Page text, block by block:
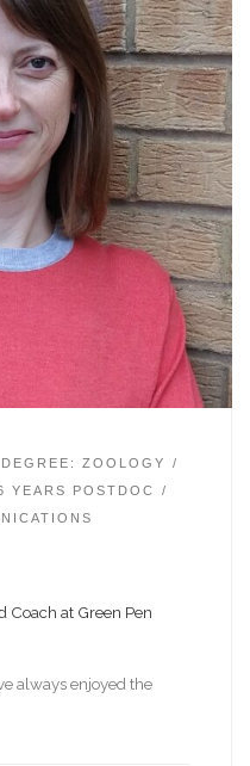
DEGREE: ZOOLOGY
YEARS POSTDOC
Coach at Green Pen
always enjoyed the